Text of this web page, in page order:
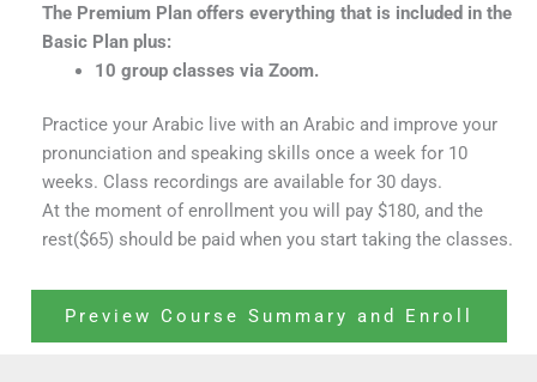
The Premium Plan offers everything that is included in the
Basic Plan plus:
10 group classes via Zoom.
Practice your Arabic live with an Arabic and improve your
pronunciation and speaking skills once a week for 10
weeks. Class recordings are available for 30 days.
At the moment of enrollment you will pay $180, and the
rest($65) should be paid when you start taking the classes.
Preview Course Summary and Enroll